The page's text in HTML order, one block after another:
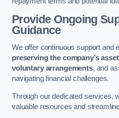
Provide Ongoing
Guidance
We offer continuous support and
preserving the company’s
voluntary arrangements, and
navigating financial challenges.
Through our dedicated services,
valuable resources and